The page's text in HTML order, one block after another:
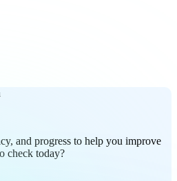
and progress to help you improve
check today?